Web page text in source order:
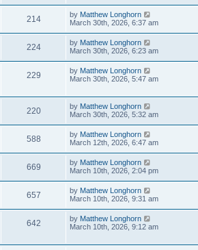
214 by Matthew Longhorn
March 30th, 2026, 6:37 am
224 by Matthew Longhorn
March 30th, 2026, 6:23 am
229 by Matthew Longhorn
March 30th, 2026, 5:47 am
220 by Matthew Longhorn
March 30th, 2026, 5:32 am
588 by Matthew Longhorn
March 12th, 2026, 6:47 am
669 by Matthew Longhorn
March 10th, 2026, 2:04 pm
657 by Matthew Longhorn
March 10th, 2026, 9:31 am
642 by Matthew Longhorn
March 10th, 2026, 9:12 am